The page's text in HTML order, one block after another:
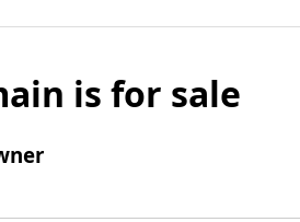
is for sale